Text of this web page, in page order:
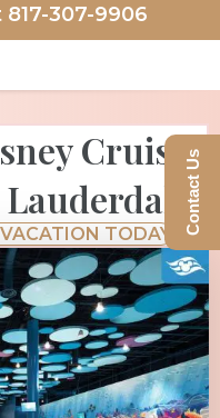
817-307-9906
Cruise
TODAY Contact Us